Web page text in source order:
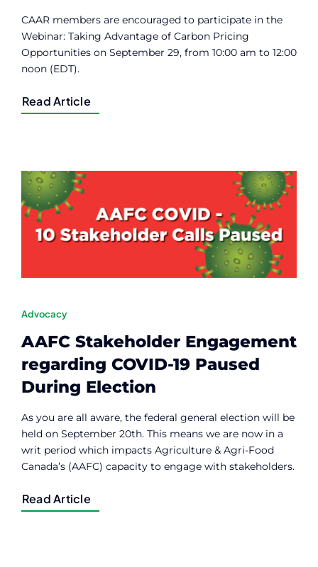
CAAR members are encouraged to participate in the
Webinar: Taking Advantage of Carbon Pricing
Opportunities on September 29, from 10:00 am to 12:00
noon (EDT).
Read Article
Advocacy
AAFC Stakeholder Engagement
regarding COVID-19 Paused
During Election
As you are all aware, the federal general election will be
held on September 20th. This means we are now in a
writ period which impacts Agriculture & Agri-Food
Canada’s (AAFC) capacity to engage with stakeholders.
Read Article